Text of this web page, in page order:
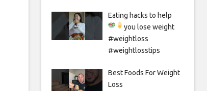
Eating hacks to help
you lose weight
#weightloss
#weightlosstips
Best Foods For Weight
Loss